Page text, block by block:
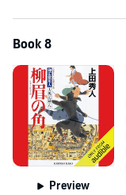
Book 8
Preview